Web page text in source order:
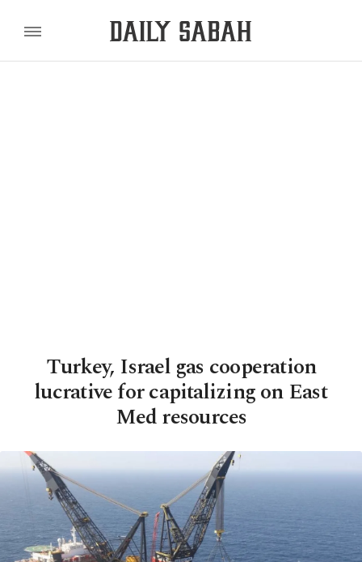
Turkey, Israel gas cooperation
lucrative for capitalizing on East
Med resources